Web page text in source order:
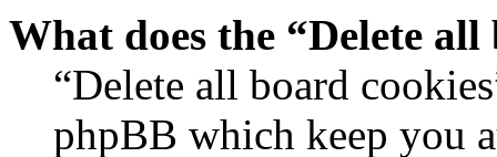
What does the “Delete
“Delete all board
phpBB which keep you